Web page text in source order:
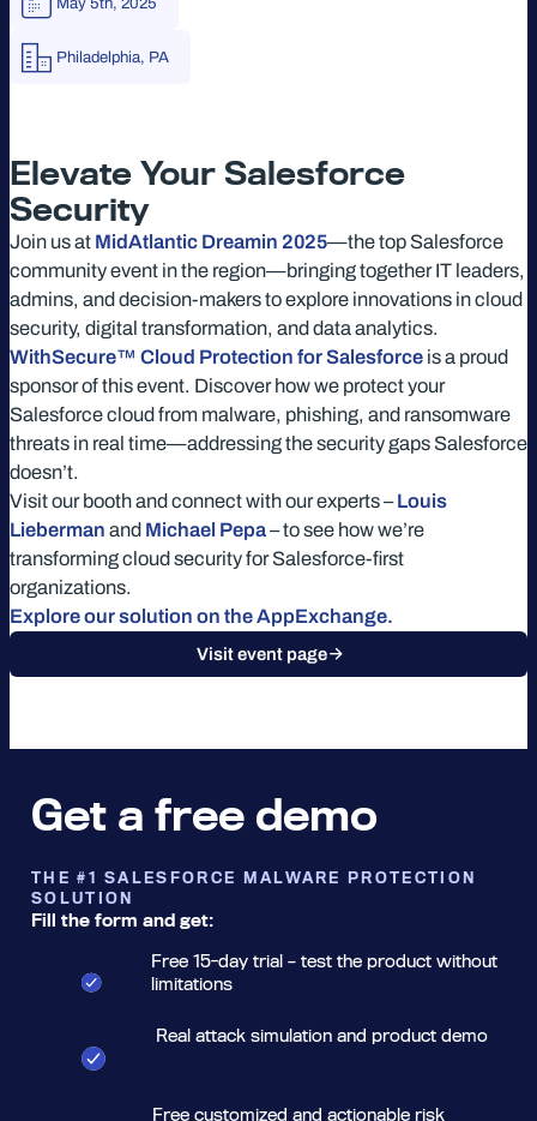
Philadelphia, PA
Elevate Your Salesforce
Security
Join us at MidAtlantic Dreamin 2025—the top Salesforce
community event in the region—bringing together IT leaders,
admins, and decision-makers to explore innovations in cloud
security, digital transformation, and data analytics.
WithSecure™ Cloud Protection for Salesforce is a proud
sponsor of this event. Discover how we protect your
Salesforce cloud from malware, phishing, and ransomware
threats in real time—addressing the security gaps Salesforce
doesn’t.
Visit our booth and connect with our experts –Louis
Lieberman and Michael Pepa– to see how we’re
transforming cloud security for Salesforce-first
organizations.
Explore our solution on the AppExchange.
Visit event page
Get a free demo
THE #1 SALESFORCE MALWARE PROTECTION
SOLUTION
Fill the form and get:
Free 15-day trial – test the product without
limitations
Real attack simulation and product demo
Free customized and actionable risk